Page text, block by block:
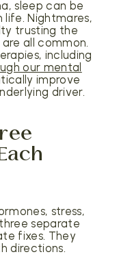
sleep can be
life. Nightmares,
trusting the
all common.
including
our mental
improve
driver.
stress,
separate
fixes. They
directions.